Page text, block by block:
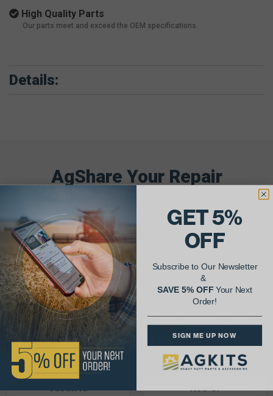
High Quality Parts
Our parts meet and exceed the OEM specifications.
Details:
AgShare Your Repair
& Get 5% Off Your Next Order!
See More Repairs or Submit Your Own
Justin K. Rob C.
GET 5%
OFF
Subscribe to Our Newsletter
&
SAVE 5% OFFYour Next
Order!
SIGN ME UP NOW